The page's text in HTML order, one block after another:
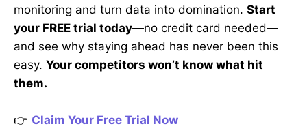
monitoring and turn data into domination. Start
your FREE trial today—no credit card needed—
and see why staying ahead has never been this
easy. Your competitors won’t know what hit
them.
👉 Claim Your Free Trial Now